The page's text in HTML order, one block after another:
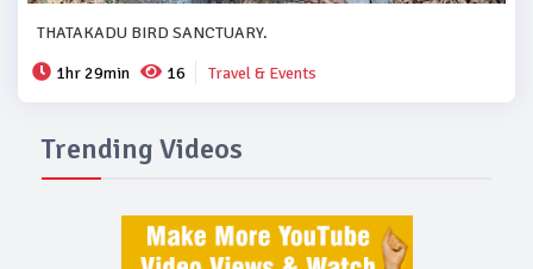
THATAKADU BIRD SANCTUARY.
1hr 29min
16 Travel & Events
Trending Videos